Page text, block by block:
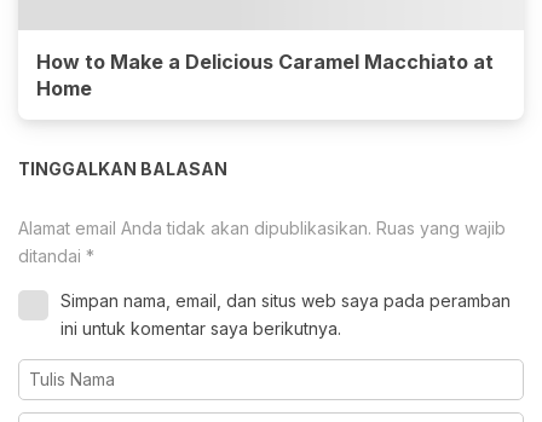
How to Make a Delicious Caramel Macchiato at
Home
TINGGALKAN BALASAN
Alamat email Anda tidak akan dipublikasikan. Ruas yang wajib
ditandai *
Simpan nama, email, dan situs web saya pada peramban
ini untuk komentar saya berikutnya.